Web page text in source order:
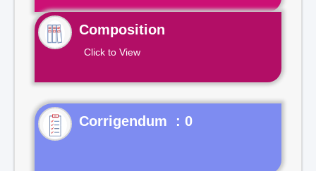
Composition
Click to View
Corrigendum : 0